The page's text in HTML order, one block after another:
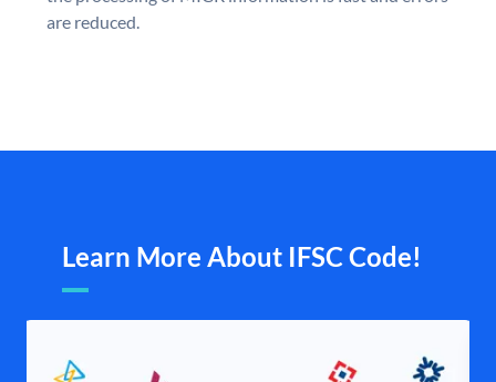
are reduced.
Learn More About IFSC Code!